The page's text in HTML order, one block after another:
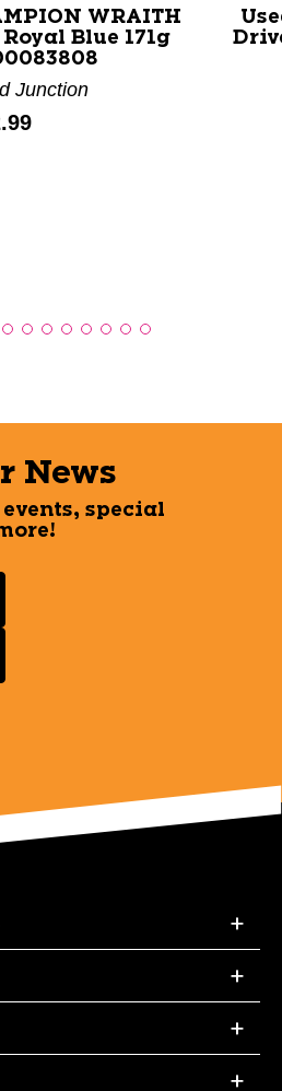
WRAITH
Blue 171g
Junction
News
special